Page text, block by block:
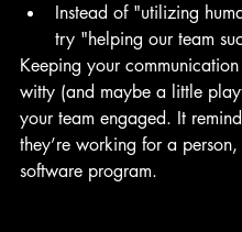
Instead of "utilizing
try "helping our team
Keeping your
witty (and maybe a little
your team engaged. It
they’re working for a
software program.